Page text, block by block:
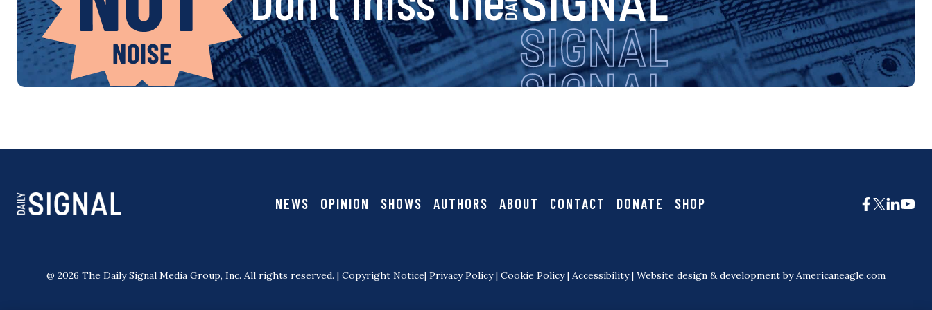
v
i
g
t
o
i
g
n
a
l
NEWS OPINION SHOWS AUTHORS ABOUT CONTACT DONATE SHOP
@ 2026 The Daily Signal Media Group, Inc. All rights reserved. | Copyright Notice| Privacy Policy| Cookie Policy| Accessibility| Website design & development byAmericaneagle.com